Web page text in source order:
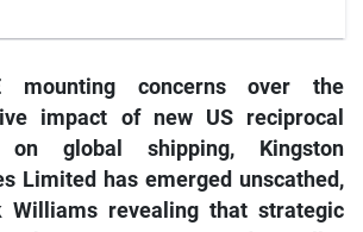
mounting concerns over the
impact of new US reciprocal
global shipping, Kingston
Limited has emerged unscathed,
Williams revealing that strategic